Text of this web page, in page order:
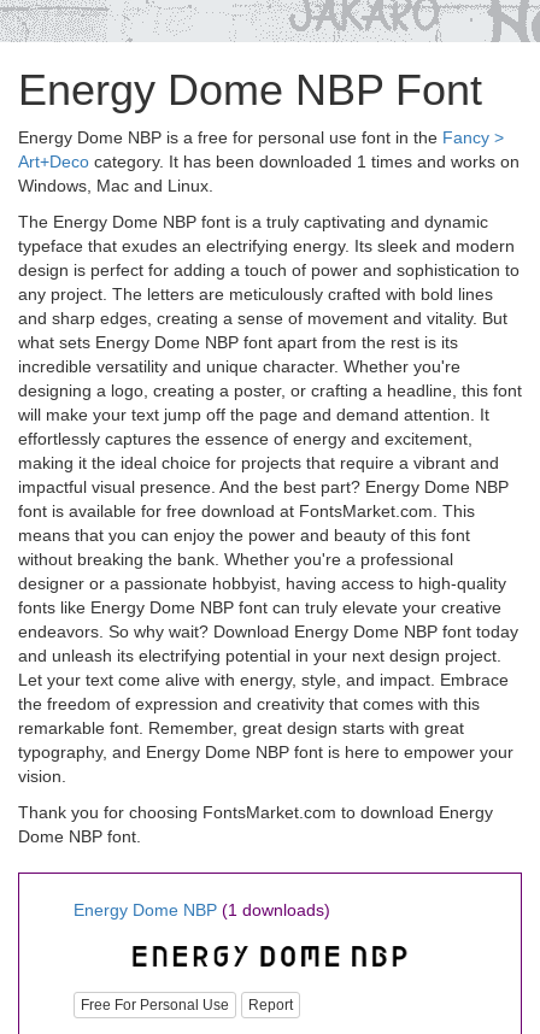
Energy Dome NBP Font
Energy Dome NBP is a free for personal use font in the Fancy >
Art+Deco category. It has been downloaded 1 times and works on
Windows, Mac and Linux.
The Energy Dome NBP font is a truly captivating and dynamic
typeface that exudes an electrifying energy. Its sleek and modern
design is perfect for adding a touch of power and sophistication to
any project. The letters are meticulously crafted with bold lines
and sharp edges, creating a sense of movement and vitality. But
what sets Energy Dome NBP font apart from the rest is its
incredible versatility and unique character. Whether you're
designing a logo, creating a poster, or crafting a headline, this font
will make your text jump off the page and demand attention. It
effortlessly captures the essence of energy and excitement,
making it the ideal choice for projects that require a vibrant and
impactful visual presence. And the best part? Energy Dome NBP
font is available for free download at FontsMarket.com. This
means that you can enjoy the power and beauty of this font
without breaking the bank. Whether you're a professional
designer or a passionate hobbyist, having access to high-quality
fonts like Energy Dome NBP font can truly elevate your creative
endeavors. So why wait? Download Energy Dome NBP font today
and unleash its electrifying potential in your next design project.
Let your text come alive with energy, style, and impact. Embrace
the freedom of expression and creativity that comes with this
remarkable font. Remember, great design starts with great
typography, and Energy Dome NBP font is here to empower your
vision.
Thank you for choosing FontsMarket.com to download Energy
Dome NBP font.
Energy Dome NBP (1 downloads)
Free For Personal Use Report